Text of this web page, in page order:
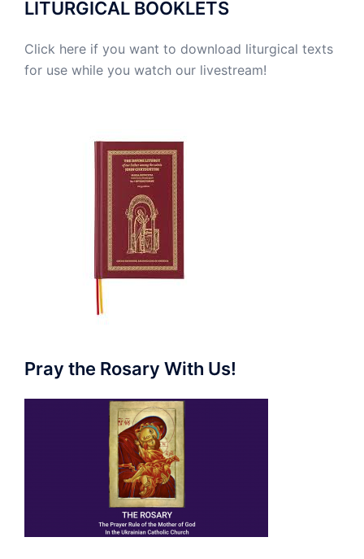
LITURGICAL BOOKLETS
Click here if you want to download liturgical texts
for use while you watch our livestream!
Pray the Rosary With Us!